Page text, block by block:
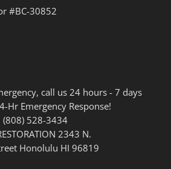
#BC-30852
call us 24 hours - 7 days
Hr Emergency Response!
(808) 528-3434
2343 N.
Honolulu HI 96819